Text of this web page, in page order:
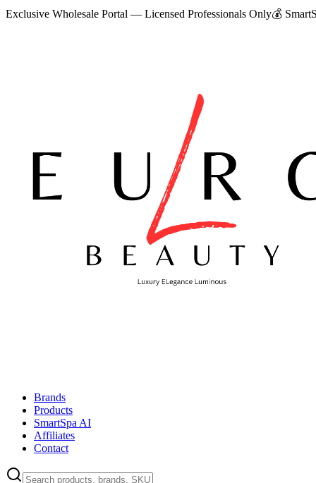
Exclusive Wholesale Portal — Licensed Professionals Only💰
Brands
Products
SmartSpa AI
Affiliates
Contact